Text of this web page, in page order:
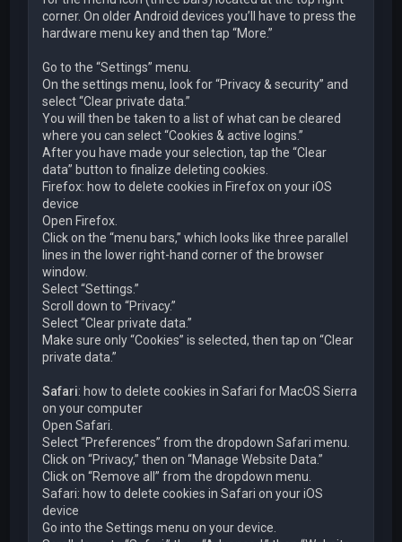
corner. On older Android devices you’ll have to press the
hardware menu key and then tap “More.”
Go to the “Settings” menu.
On the settings menu, look for “Privacy & security” and
select “Clear private data.”
You will then be taken to a list of what can be cleared
where you can select “Cookies & active logins.”
After you have made your selection, tap the “Clear
data” button to finalize deleting cookies.
Firefox: how to delete cookies in Firefox on your iOS
device
Open Firefox.
Click on the “menu bars,” which looks like three parallel
lines in the lower right-hand corner of the browser
window.
Select “Settings.”
Scroll down to “Privacy.”
Select “Clear private data.”
Make sure only “Cookies” is selected, then tap on “Clear
private data.”
Safari: how to delete cookies in Safari for MacOS Sierra
on your computer
Open Safari.
Select “Preferences” from the dropdown Safari menu.
Click on “Privacy,” then on “Manage Website Data.”
Click on “Remove all” from the dropdown menu.
Safari: how to delete cookies in Safari on your iOS
device
Go into the Settings menu on your device.